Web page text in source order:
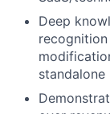
Deep